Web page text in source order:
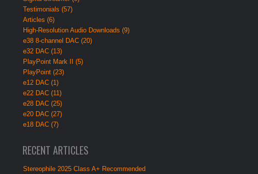
Testimonials (57)
Articles (6)
High-Resolution Audio Downloads (9)
e38 8-channel DAC (20)
e32 DAC (13)
PlayPoint Mark II (5)
PlayPoint (23)
e12 DAC (1)
e22 DAC (11)
e28 DAC (25)
e20 DAC (27)
e18 DAC (7)
RECENT ARTICLES
Stereophile 2025 Class A+ Recommended